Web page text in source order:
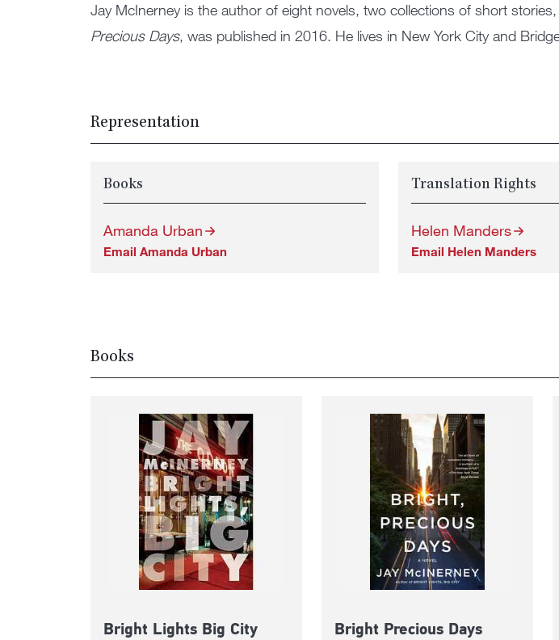
Jay McInerney is the author of eight novels, two collections of short
Precious Days, was published in 2016. He lives in New York City and
Representation
Books
Amanda Urban
Email Amanda Urban
Translation Rights
Helen Manders
Email Helen Manders
Books
Bright Lights Big City Bright Precious Days